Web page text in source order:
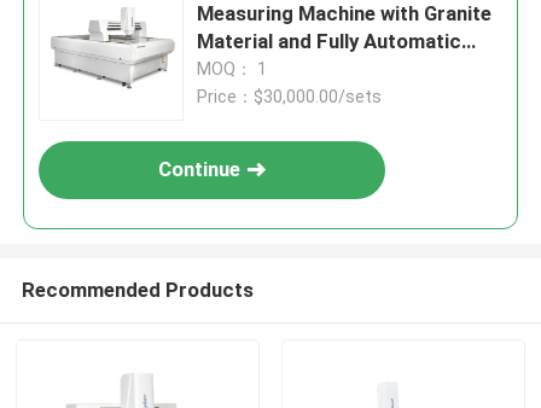
Measuring Machine with Granite
Material and Fully Automatic
Operation for Electronics and
Mold Inspection
MOQ： 1
Price：$30,000.00/sets
Continue
Recommended Products